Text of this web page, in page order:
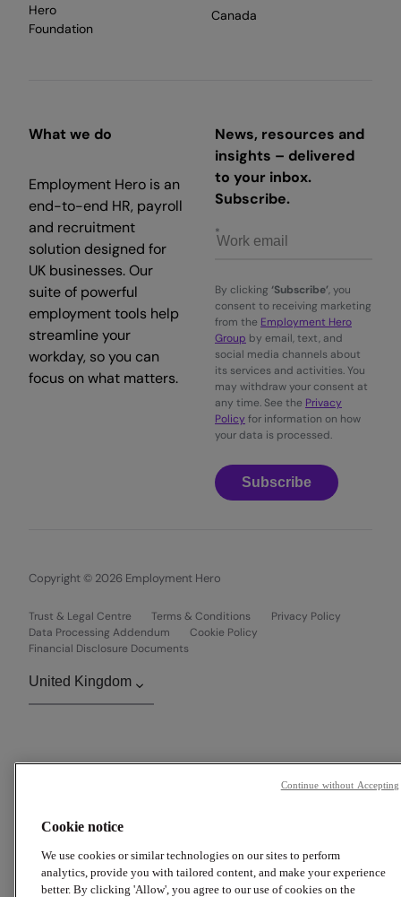
Hero
Foundation
Canada
What we do
Employment Hero is an
end-to-end HR, payroll
and recruitment
solution designed for
UK businesses. Our
suite of powerful
employment tools help
streamline your
workday, so you can
focus on what matters.
News, resources and
insights – delivered
to your inbox.
Subscribe.
By clicking ‘Subscribe’, you
consent to receiving marketing
from the Employment Hero
Group by email, text, and
social media channels about
its services and activities. You
may withdraw your consent at
any time. See the Privacy
Policy for information on how
your data is processed.
Subscribe
Copyright © 2026 Employment Hero
Trust & Legal Centre Terms & Conditions
Privacy Policy
Data Processing Addendum
Cookie Policy
Financial Disclosure Documents
Cookie notice
We use cookies or similar technologies on our sites to perform
analytics, provide you with tailored content, and make your experience
better. By clicking 'Allow', you agree to our use of cookies on the
Continue without Accepting